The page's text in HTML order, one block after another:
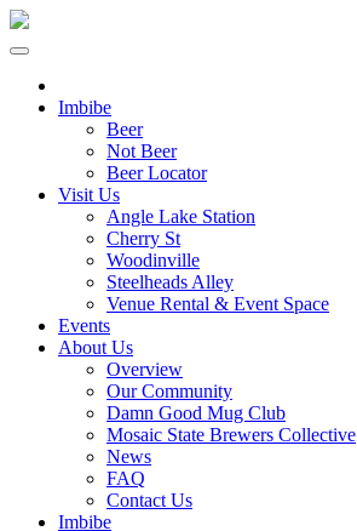
Imbibe
Beer
Not Beer
Beer Locator
Visit Us
Angle Lake Station
Cherry St
Woodinville
Steelheads Alley
Venue Rental & Event Space
Events
About Us
Overview
Our Community
Damn Good Mug Club
Mosaic State Brewers Collective
News
FAQ
Contact Us
Imbibe